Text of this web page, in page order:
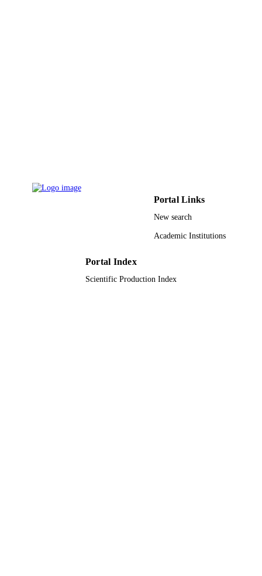
Portal Links
New search
Academic Institutions
Portal Index
Scientific Production Index